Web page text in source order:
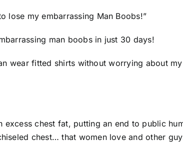
lose my embarrassing Man Boobs!”
man boobs in just 30 days!
wear fitted shirts without worrying about
chest fat, putting an end to public
chest… that women love and other